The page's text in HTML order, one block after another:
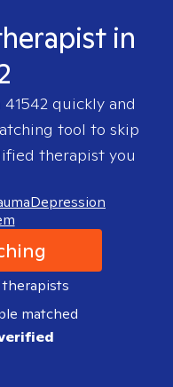
in
41542 quickly and
tool to skip
therapist you
Depression
therapists
matched